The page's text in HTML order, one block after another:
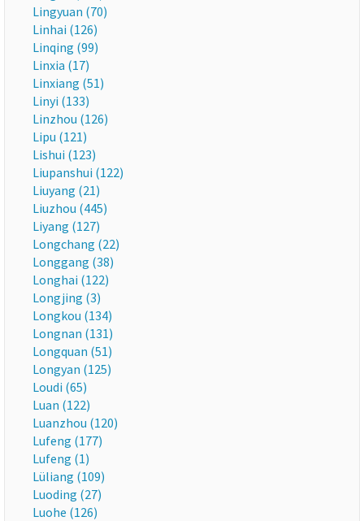
Lingyuan (70)
Linhai (126)
Linqing (99)
Linxia (17)
Linxiang (51)
Linyi (133)
Linzhou (126)
Lipu (121)
Lishui (123)
Liupanshui (122)
Liuyang (21)
Liuzhou (445)
Liyang (127)
Longchang (22)
Longgang (38)
Longhai (122)
Longjing (3)
Longkou (134)
Longnan (131)
Longquan (51)
Longyan (125)
Loudi (65)
Luan (122)
Luanzhou (120)
Lufeng (177)
Lufeng (1)
Lüliang (109)
Luoding (27)
Luohe (126)